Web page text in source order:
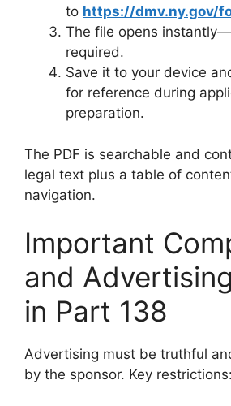
to https://dmv.ny.gov/
The file opens
required.
Save it to your device
for reference during
preparation.
The PDF is searchable and
legal text plus a table of
navigation.
Important
and
in Part 138
Advertising must be truthful
by the sponsor. Key restrictions: